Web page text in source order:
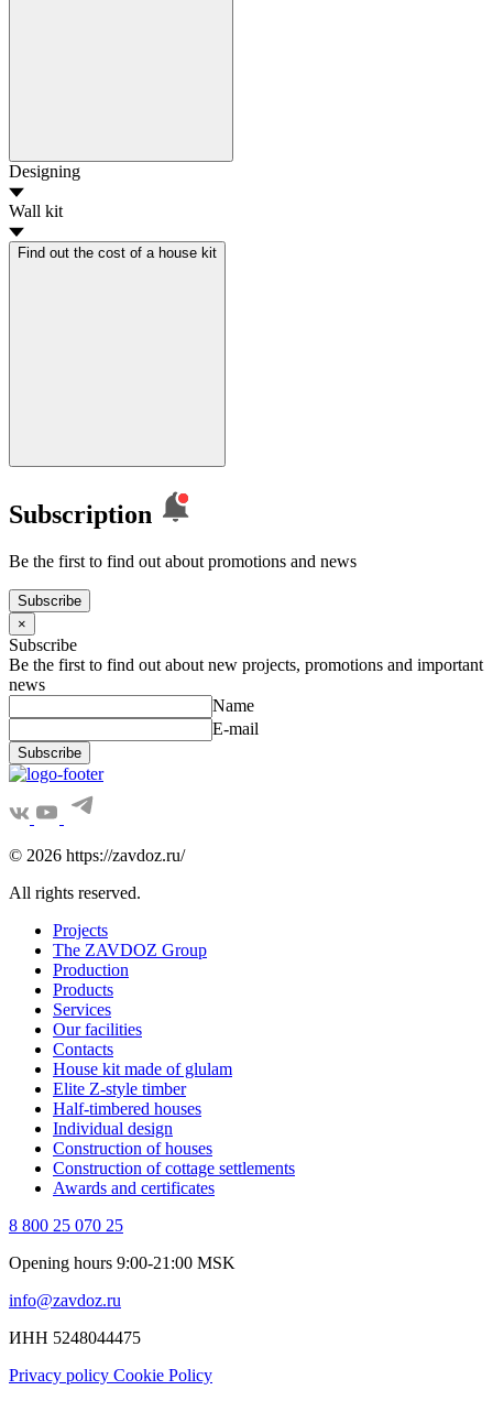
Designing
Wall kit
Find out the cost of a house kit
Subscription
Be the first to find out about promotions and news
Subscribe
×
Subscribe
Be the first to find out about new projects, promotions and important
news
Name
E-mail
Subscribe
© 2026 https://zavdoz.ru/
All rights reserved.
Projects
The ZAVDOZ Group
Production
Products
Services
Our facilities
Contacts
House kit made of glulam
Elite Z-style timber
Half-timbered houses
Individual design
Construction of houses
Construction of cottage settlements
Awards and certificates
8 800 25 070 25
Opening hours 9:00-21:00 MSK
info@zavdoz.ru
ИНН 5248044475
Privacy policy Cookie Policy